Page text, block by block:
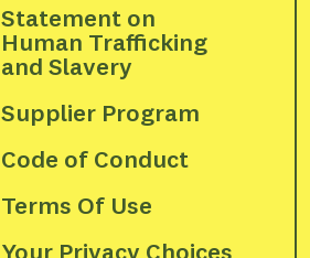
Statement on
Human Trafficking
and Slavery
Supplier Program
Code of Conduct
Terms Of Use
Your Privacy Choices